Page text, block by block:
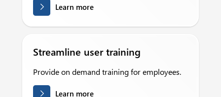
Learn more
Streamline user training
Provide on demand training for employees.
Learn more